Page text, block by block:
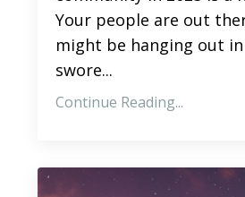
Your people are out
might be hanging out
swore...
Continue Reading...